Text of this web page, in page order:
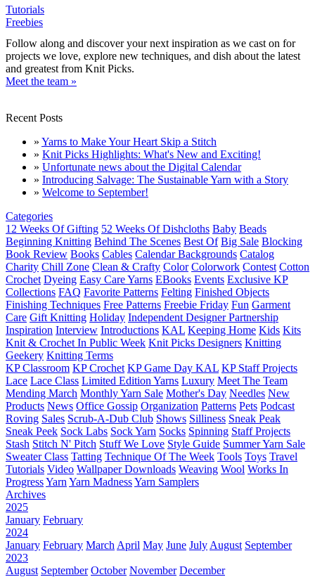
Tutorials
Freebies
Follow along and discover your next inspiration as we cast on for
projects we love, explore new techniques, and dish about the latest
and greatest from Knit Picks.
Meet the team »
Recent Posts
» Yarns to Make Your Heart Skip a Stitch
» Knit Picks Highlights: What's New and Exciting!
» Unfortunate news about the Digital Calendar
» Introducing Salvage: The Sustainable Yarn with a Story
» Welcome to September!
Categories
12 Weeks Of Gifting 52 Weeks Of Dishcloths Baby Beads
Beginning Knitting Behind The Scenes Best Of Big Sale Blocking
Book Review Books Cables Calendar Backgrounds Catalog
Charity Chill Zone Clean & Crafty Color Colorwork Contest Cotton
Crochet Dyeing Easy Care Yarns EBooks Events Exclusive KP
Collections FAQ Favorite Patterns Felting Finished Objects
Finishing Techniques Free Patterns Freebie Friday Fun Garment
Care Gift Knitting Holiday Independent Designer Partnership
Inspiration Interview Introductions KAL Keeping Home Kids Kits
Knit & Crochet In Public Week Knit Picks Designers Knitting
Geekery Knitting Terms
KP Classroom KP Crochet KP Game Day KAL KP Staff Projects
Lace Lace Class Limited Edition Yarns Luxury Meet The Team
Mending March Monthly Yarn Sale Mother's Day Needles New
Products News Office Gossip Organization Patterns Pets Podcast
Roving Sales Scrub-A-Dub Club Shows Silliness Sneak Peak
Sneak Peek Sock Labs Sock Yarn Socks Spinning Staff Projects
Stash Stitch N' Pitch Stuff We Love Style Guide Summer Yarn Sale
Sweater Class Tatting Technique Of The Week Tools Toys Travel
Tutorials Video Wallpaper Downloads Weaving Wool Works In
ProgressYarn Yarn MadnessYarn Samplers
Archives
2025
January February
2024
January February March April May June July August September
2023
August September October November December